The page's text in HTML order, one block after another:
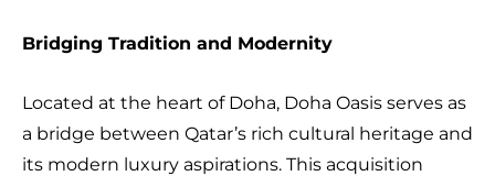
Bridging Tradition and Modernity
Located at the heart of Doha, Doha Oasis serves as
a bridge between Qatar’s rich cultural heritage and
its modern luxury aspirations. This acquisition